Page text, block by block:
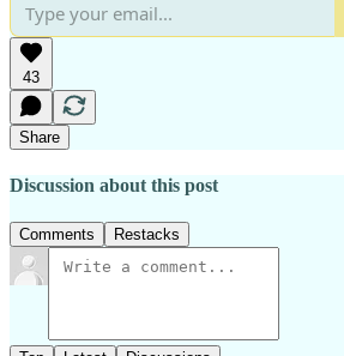
43
Share
Discussion about this post
Comments Restacks